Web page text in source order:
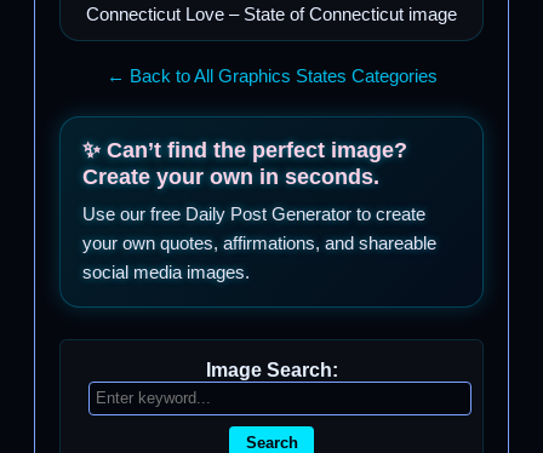
Connecticut Love – State of Connecticut image
← Back to All Graphics States Categories
✨ Can’t find the perfect image?
Create your own in seconds.
Use our free Daily Post Generator to create
your own quotes, affirmations, and shareable
social media images.
Image Search:
Search